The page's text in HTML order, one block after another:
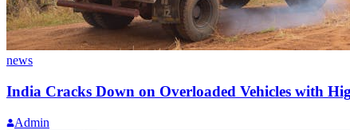
news
India Cracks Down on Overloaded Vehicles with
Admin